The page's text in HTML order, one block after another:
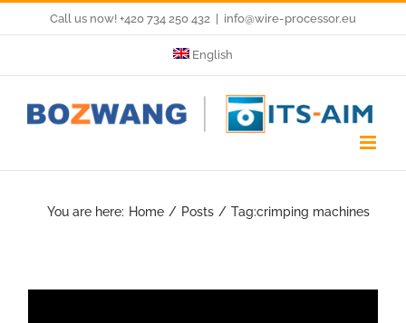
content
Call us now! +420 734 250 432 info@wire-processor.eu
English
You are here: Home Posts Tag:crimping machines